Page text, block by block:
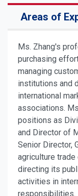
Areas of
Ms. Zhang's
purchasing
managing
institutions and
international
associations.
positions as
and Director of
Senior Director,
agriculture
directing its
activities in
responsibilities.